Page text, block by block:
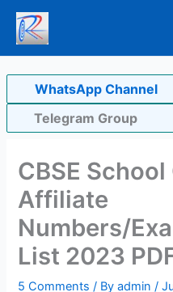
Skip
content
WhatsApp Channel
Telegram Group
CBSE School
Affiliate
Numbers/
List 2023
5 Comments / Byadmin/